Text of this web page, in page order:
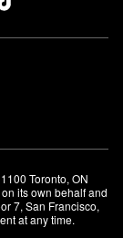
Toronto, ON
its own behalf and
7, San Francisco,
at any time.